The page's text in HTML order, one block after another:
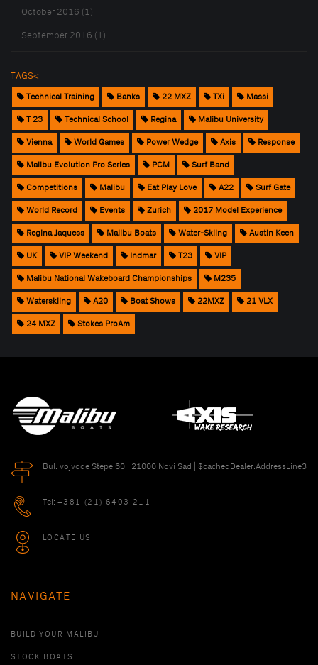
October 2016 (1)
September 2016 (1)
TAGS<
Technical Training Banks 22 MXZ TXi Massi
T 23 Technical School Regina Malibu University
Vienna World Games Power Wedge Axis Response
Malibu Evolution Pro Series PCM Surf Band
Competitions Malibu Eat Play Love A22 Surf Gate
World Record Events Zurich 2017 Model Experience
Regina Jaquess Malibu Boats Water-Skiing Austin Keen
UK VIP Weekend Indmar T23 VIP
Malibu National Wakeboard Championships M235
Waterskiing A20 Boat Shows 22MXZ 21 VLX
24 MXZ Stokes ProAm
Bul. vojvode Stepe 60 | 21000 Novi Sad | $cachedDealer.AddressLine3
Tel: +381 (21) 6403 211
LOCATE US
NAVIGATE
BUILD YOUR MALIBU
STOCK BOATS